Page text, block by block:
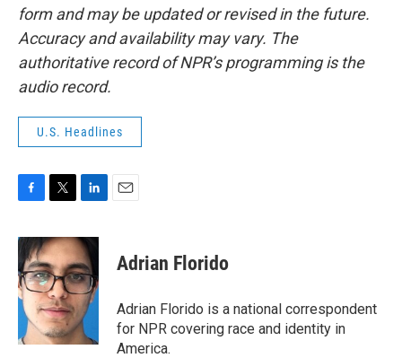
form and may be updated or revised in the future.
Accuracy and availability may vary. The
authoritative record of NPR’s programming is the
audio record.
U.S. Headlines
c
e
b
o
o
k
i
t
t
e
r
n
k
e
d
I
n
Adrian Florido
Adrian Florido is a national correspondent
for NPR covering race and identity in
America.